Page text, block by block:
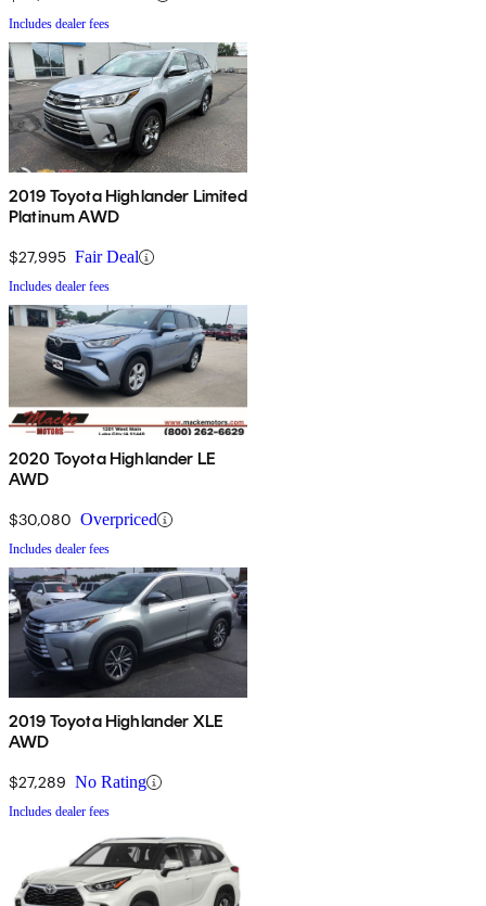
Includes dealer fees
2019 Toyota Highlander Limited
Platinum AWD
$27,995 Fair Deal
Includes dealer fees
2020 Toyota Highlander LE
AWD
$30,080 Overpriced
Includes dealer fees
2019 Toyota Highlander XLE
AWD
$27,289 No Rating
Includes dealer fees